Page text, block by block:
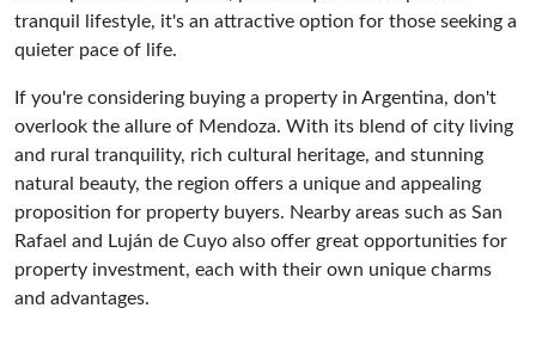
tranquil lifestyle, it's an attractive option for those seeking a
quieter pace of life.
If you're considering buying a property in Argentina, don't
overlook the allure of Mendoza. With its blend of city living
and rural tranquility, rich cultural heritage, and stunning
natural beauty, the region offers a unique and appealing
proposition for property buyers. Nearby areas such as San
Rafael and Luján de Cuyo also offer great opportunities for
property investment, each with their own unique charms
and advantages.